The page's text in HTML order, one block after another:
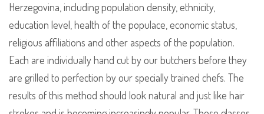
Herzegovina, including population density, ethnicity,
education level, health of the populace, economic status,
religious affiliations and other aspects of the population.
Each are individually hand cut by our butchers before they
are grilled to perfection by our specially trained chefs. The
results of this method should look natural and just like hair